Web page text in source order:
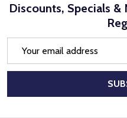
Discounts, Specials